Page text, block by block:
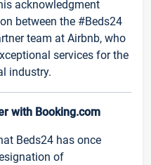
acknowledgment
between the #Beds24
team at Airbnb, who
services for the
industry.
with Booking.com
Beds24 has once
of